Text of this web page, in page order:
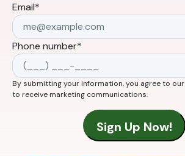
Email*
Phone number*
By submitting your information, you agree to our
to receive marketing communications.